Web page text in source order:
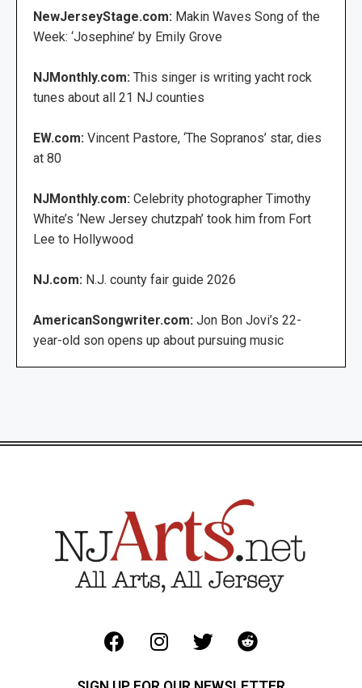
NewJerseyStage.com: Makin Waves Song of the
Week: ‘Josephine’ by Emily Grove
NJMonthly.com: This singer is writing yacht rock
tunes about all 21 NJ counties
EW.com: Vincent Pastore, ‘The Sopranos’ star, dies
at 80
NJMonthly.com: Celebrity photographer Timothy
White’s ‘New Jersey chutzpah’ took him from Fort
Lee to Hollywood
NJ.com: N.J. county fair guide 2026
AmericanSongwriter.com: Jon Bon Jovi’s 22-
year-old son opens up about pursuing music